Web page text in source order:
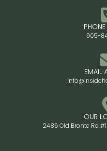
905-
EMAIL
OUR
2486 Old Bronte Rd